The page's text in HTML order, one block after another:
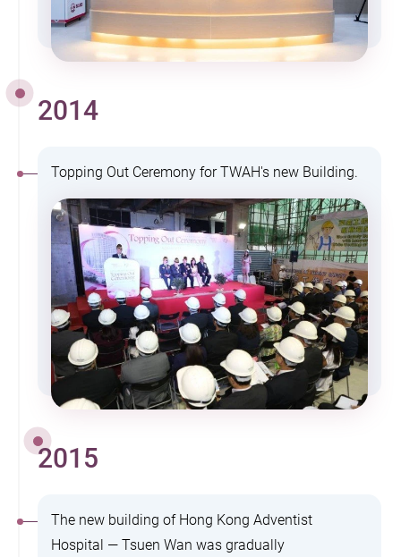
2014
Topping Out Ceremony for TWAH's new Building.
2015
The new building of Hong Kong Adventist
Hospital — Tsuen Wan was gradually